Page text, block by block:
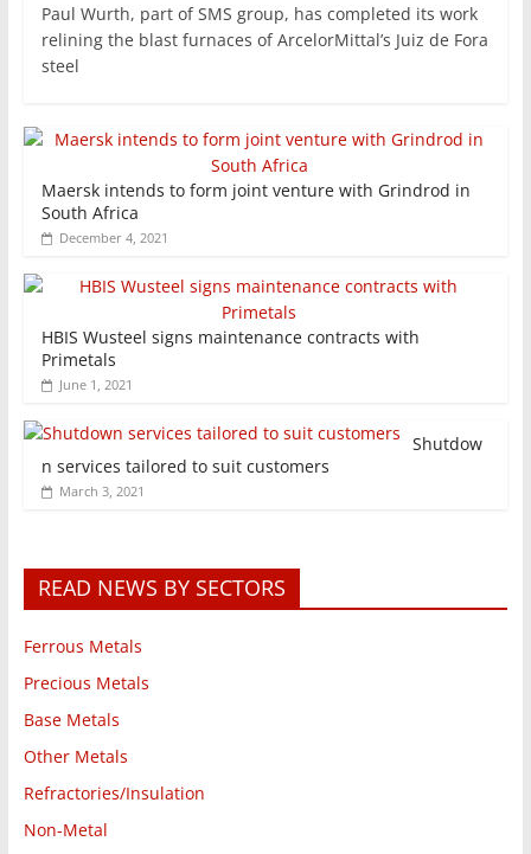
Paul Wurth, part of SMS group, has completed its work
relining the blast furnaces of ArcelorMittal’s Juiz de Fora
steel
Maersk intends to form joint venture with Grindrod in
South Africa
December 4, 2021
HBIS Wusteel signs maintenance contracts with
Primetals
June 1, 2021
Shutdow
n services tailored to suit customers
March 3, 2021
READ NEWS BY SECTORS
Ferrous Metals
Precious Metals
Base Metals
Other Metals
Refractories/Insulation
Non-Metal